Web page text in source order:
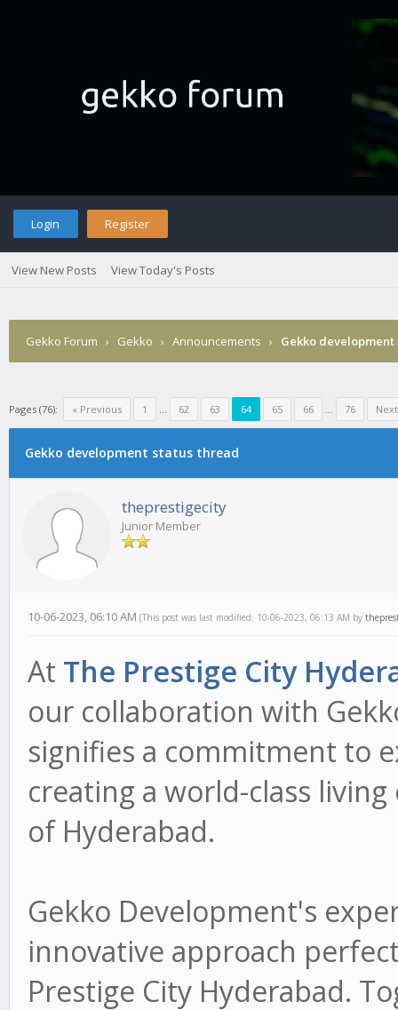
Login Register
View New Posts View Today's Posts
Gekko Forum › Gekko › Announcements › Gekko
Pages (76): « Previous 1 ... 62 63 64 65 66 ... 76
Gekko development status thread
theprestigecity
Junior Member
10-06-2023, 06:10 AM (This post was last modified: 10-06-2023, 06:13 AM by
At The Prestige City
our collaboration with
signifies a commitment to
creating a world-class
of Hyderabad.
Gekko Development's
innovative approach
Prestige City Hyderabad.